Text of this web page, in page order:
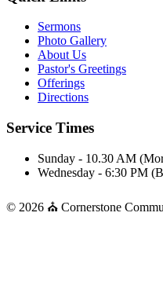
Sermons
Photo Gallery
About Us
Pastor's Greetings
Offerings
Directions
Service Times
Sunday - 10.30 AM
Wednesday - 6:30 PM
© 2026 ⛪ Cornerstone